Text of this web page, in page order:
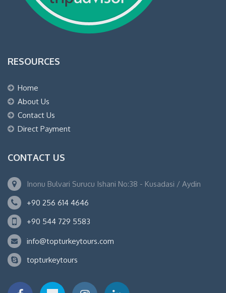
RESOURCES
Home
About Us
Contact Us
Direct Payment
CONTACT US
Inonu Bulvari Surucu Ishani No:38 - Kusadasi / Aydin
+90 256 614 4646
+90 544 729 5583
info@topturkeytours.com
topturkeytours